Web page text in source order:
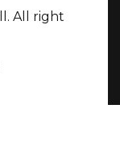
All right